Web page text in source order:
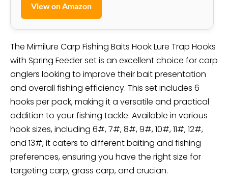
View on Amazon
The Mimilure Carp Fishing Baits Hook Lure Trap Hooks
with Spring Feeder set is an excellent choice for carp
anglers looking to improve their bait presentation
and overall fishing efficiency. This set includes 6
hooks per pack, making it a versatile and practical
addition to your fishing tackle. Available in various
hook sizes, including 6#, 7#, 8#, 9#, 10#, 11#, 12#,
and 13#, it caters to different baiting and fishing
preferences, ensuring you have the right size for
targeting carp, grass carp, and crucian.